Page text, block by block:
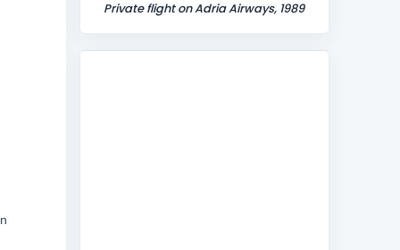
Private flight on Adria Airways, 1989